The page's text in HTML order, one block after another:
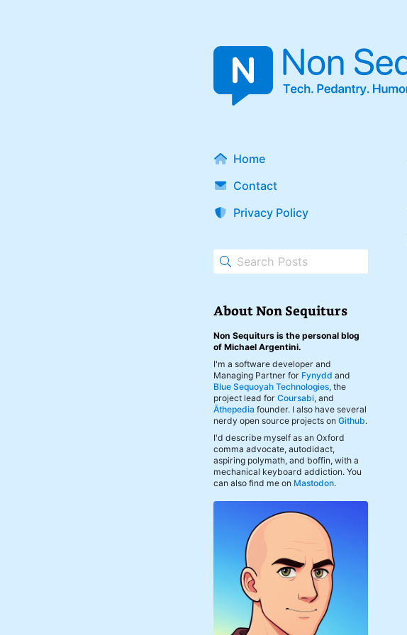
Home
Contact
Privacy Policy
About Non Sequiturs
Non Sequiturs is the personal blog
of Michael Argentini.
I'm a software developer and
Managing Partner for Fynydd and
Blue Sequoyah Technologies, the
project lead forCoursabi, and
Āthepedia founder. I also have several
nerdy open source projects onGithub.
I'd describe myself as an Oxford
comma advocate, autodidact,
aspiring polymath, and boffin, with a
mechanical keyboard addiction. You
can also find me on Mastodon.